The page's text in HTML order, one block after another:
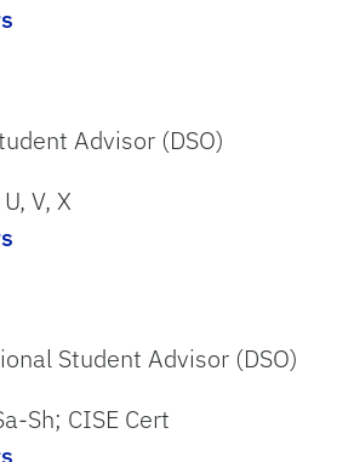
Advisor (DSO)
V, X
Student Advisor (DSO)
Sh; CISE Cert